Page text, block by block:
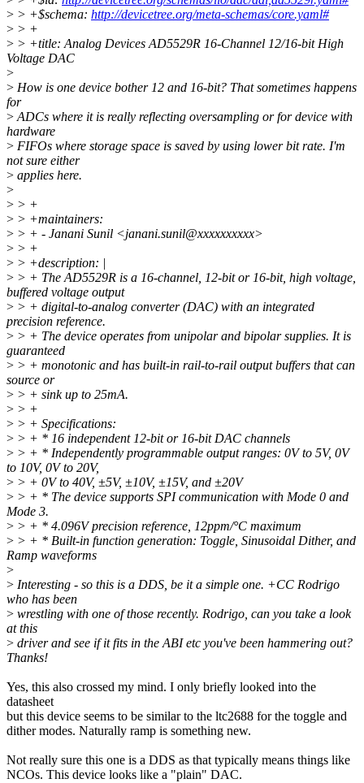
> > +$schema: http://devicetree.org/meta-schemas/core.yaml#
> > +
> > +title: Analog Devices AD5529R 16-Channel 12/16-bit High
Voltage DAC
>
> How is one device bother 12 and 16-bit? That sometimes happens
for
> ADCs where it is really reflecting oversampling or for device with
hardware
> FIFOs where storage space is saved by using lower bit rate. I'm
not sure either
> applies here.
>
> > +
> > +maintainers:
> > + - Janani Sunil <janani.sunil@xxxxxxxxxx>
> > +
> > +description: |
> > + The AD5529R is a 16-channel, 12-bit or 16-bit, high voltage,
buffered voltage output
> > + digital-to-analog converter (DAC) with an integrated
precision reference.
> > + The device operates from unipolar and bipolar supplies. It is
guaranteed
> > + monotonic and has built-in rail-to-rail output buffers that can
source or
> > + sink up to 25mA.
> > +
> > + Specifications:
> > + * 16 independent 12-bit or 16-bit DAC channels
> > + * Independently programmable output ranges: 0V to 5V, 0V
to 10V, 0V to 20V,
> > + 0V to 40V, ±5V, ±10V, ±15V, and ±20V
> > + * The device supports SPI communication with Mode 0 and
Mode 3.
> > + * 4.096V precision reference, 12ppm/°C maximum
> > + * Built-in function generation: Toggle, Sinusoidal Dither, and
Ramp waveforms
>
> Interesting - so this is a DDS, be it a simple one. +CC Rodrigo
who has been
> wrestling with one of those recently. Rodrigo, can you take a look
at this
> driver and see if it fits in the ABI etc you've been hammering out?
Thanks!
Yes, this also crossed my mind. I only briefly looked into the
datasheet
but this device seems to be similar to the ltc2688 for the toggle and
dither modes. Naturally ramp is something new.
Not really sure this one is a DDS as that typically means things like
NCOs. This device looks like a "plain" DAC.